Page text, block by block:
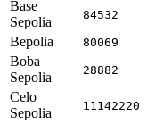
Base
Sepolia
84532
Bepolia 80069
Boba
Sepolia
28882
Celo
Sepolia
11142220